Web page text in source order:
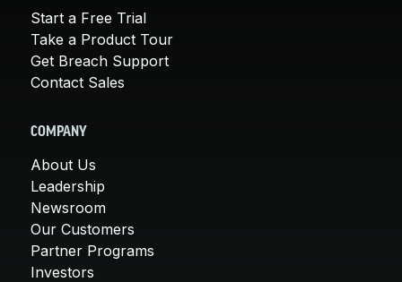
Start a Free Trial
Take a Product Tour
Get Breach Support
Contact Sales
COMPANY
About Us
Leadership
Newsroom
Our Customers
Partner Programs
Investors